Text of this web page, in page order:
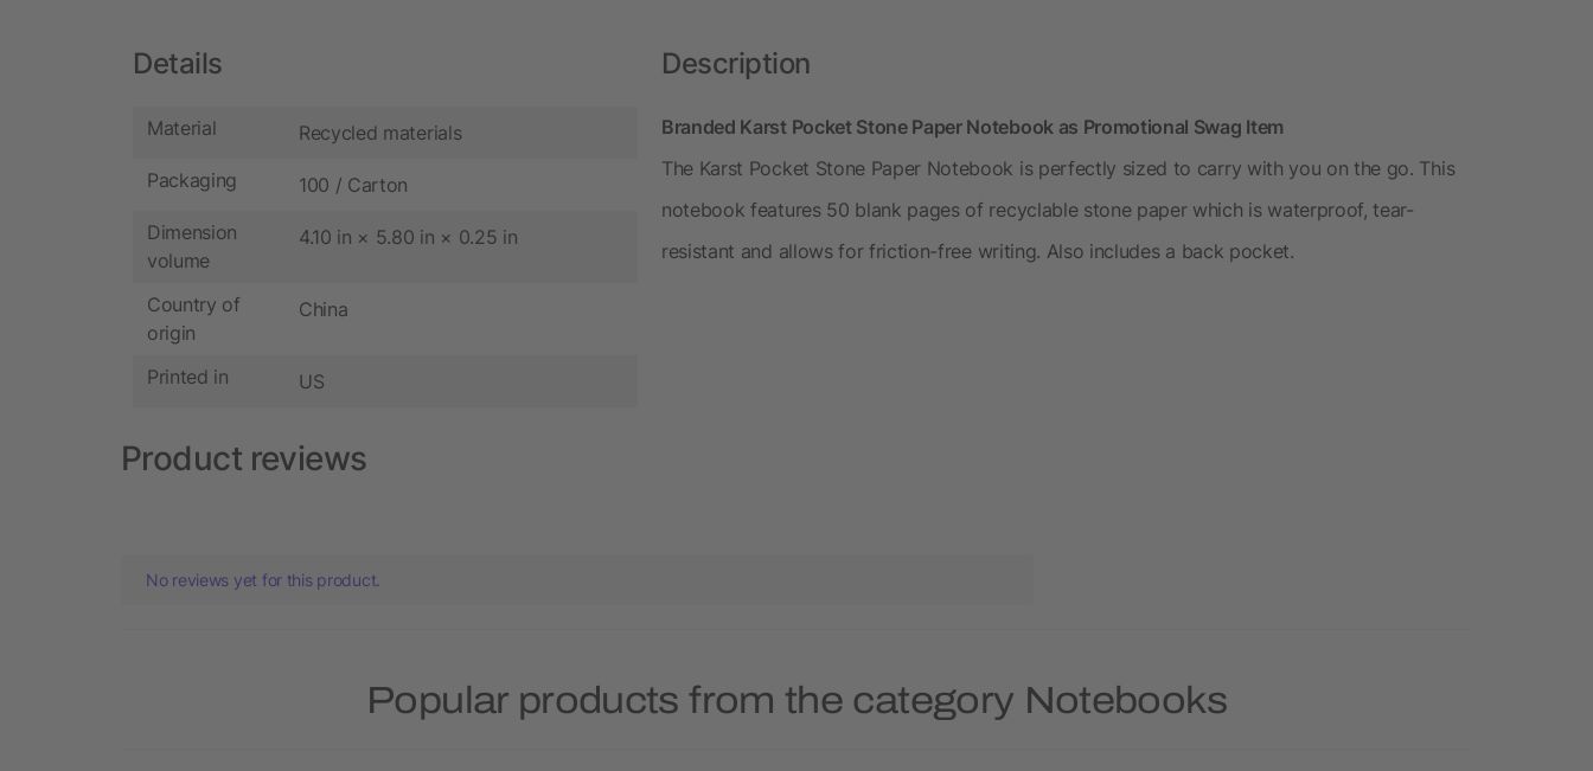
Details
Material Recycled materials
Packaging 100 / Carton
Dimension
volume
4.10 in × 5.80 in × 0.25 in
Country of
origin
China
Printed in US
Description
Branded Karst Pocket Stone Paper Notebook as Promotional Swag Item
The Karst Pocket Stone Paper Notebook is perfectly sized to carry with you on the go. This
notebook features 50 blank pages of recyclable stone paper which is waterproof, tear-
resistant and allows for friction-free writing. Also includes a back pocket.
Product reviews
No reviews yet for this product.
Popular products from the category Notebooks